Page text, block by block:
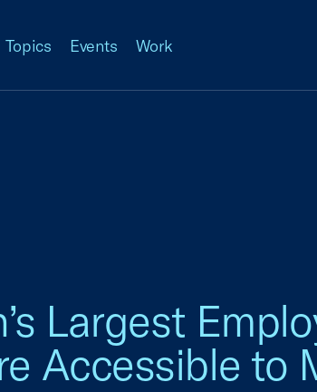
Topics Events Work
Largest
Accessible to